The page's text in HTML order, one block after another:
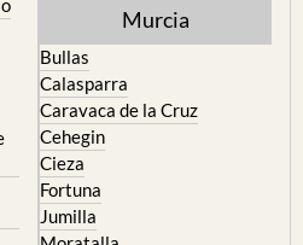
Caravaca de la Cruz
Cehegin
Cieza
Fortuna
Jumilla
Moratalla
Mula